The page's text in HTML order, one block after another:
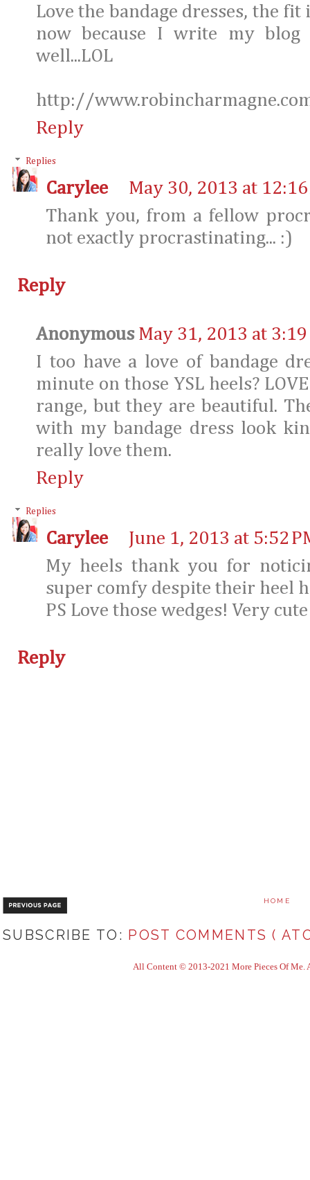
Love the bandage dresses, the
now because I write my
well...LOL
http://
Reply
Replies
Carylee
May 30, 2013 at 12:16
Thank you, from a fellow
not exactly procrastinating... :)
Reply
Anonymous May 31, 2013 at 3:19
I too have a love of bandage
minute on those YSL heels?
range, but they are beautiful.
with my bandage dress look
really love them.
Reply
Replies
Carylee
June 1, 2013 at 5:52
My heels thank you for
super comfy despite their heel
PS Love those wedges! Very
Reply
HOME
SUBSCRIBE TO: POST COMMENTS (
All Content © 2013-2021 More Pieces Of